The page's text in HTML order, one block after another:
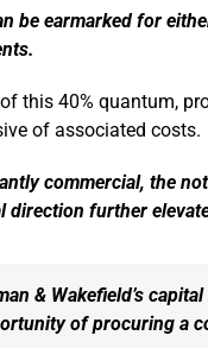
be earmarked for
this 40% quantum,
of associated costs.
commercial, the
direction further
& Wakefield’s
of procuring a